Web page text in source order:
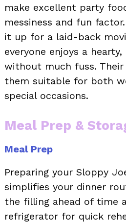
make excellent party
messiness and fun
it up for a laid-back
everyone enjoys a
without much fuss.
them suitable for both
special occasions.
Meal Prep &
Meal Prep
Preparing your Sloppy
simplifies your dinner
the filling ahead of time
refrigerator for quick